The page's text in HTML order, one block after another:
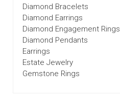
Diamond Bracelets
Diamond Earrings
Diamond Engagement Rings
Diamond Pendants
Earrings
Estate Jewelry
Gemstone Rings